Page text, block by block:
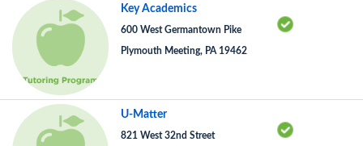
Key Academics
600 West Germantown Pike
Plymouth Meeting, PA 19462
U-Matter
821 West 32nd Street